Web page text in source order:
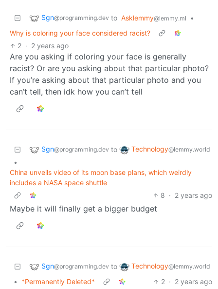
Sgn@programming.dev to Asklemmy@lemmy.ml
•
Why is coloring your face considered racist?
2 · 2 years ago
Are you asking if coloring your face is generally
racist? Or are you asking about that particular photo?
If you’re asking about that particular photo and you
can’t tell, then idk how you can’t tell
Sgn@programming.dev to Technology@lemmy.world
•
China unveils video of its moon base plans, which weirdly
includes a NASA space shuttle
8 · 2 years ago
Maybe it will finally get a bigger budget
Sgn@programming.dev to Technology@lemmy.world
• *Permanently Deleted* 2 · 2 years ago